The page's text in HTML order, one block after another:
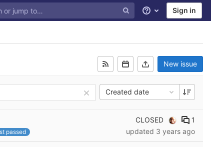
Help Sign in
New issue
Created date
passed
CLOSED
1
updated 3 years ago